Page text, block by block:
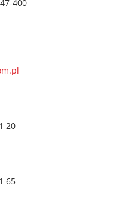
400
20
65